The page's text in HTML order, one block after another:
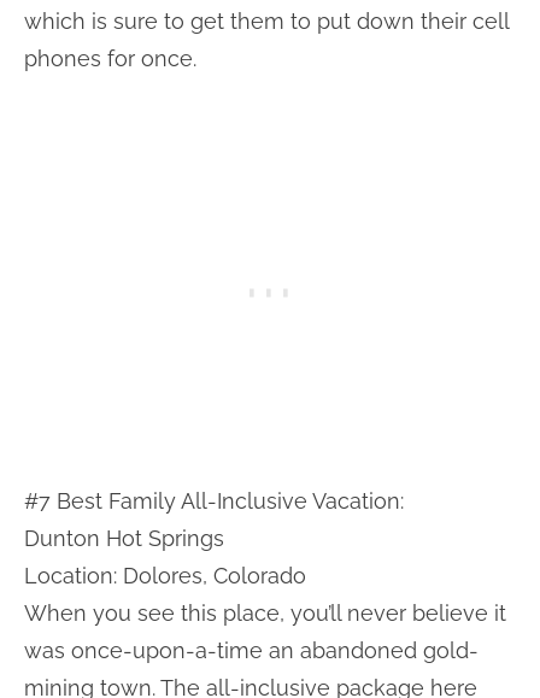
which is sure to get them to put down their cell
phones for once.
#7 Best Family All-Inclusive Vacation:
Dunton Hot Springs
Location: Dolores, Colorado
When you see this place, you’ll never believe it
was once-upon-a-time an abandoned gold-
mining town. The all-inclusive package here